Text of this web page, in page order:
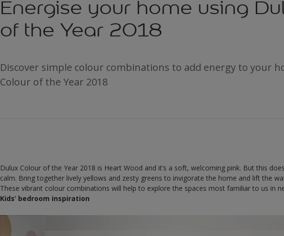
Energise your home using
of the Year 2018
Discover simple colour combinations to add energy to your
Colour of the Year 2018
Dulux Colour of the Year 2018 is Heart Wood and it’s a soft, welcoming pink. But this
calm. Bring together lively yellows and zesty greens to invigorate the home and lift the
These vibrant colour combinations will help to explore the spaces most familiar to us in
Kids’ bedroom inspiration